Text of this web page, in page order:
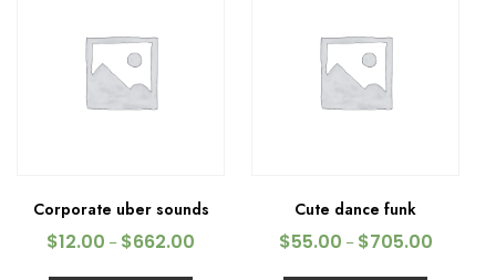
Corporate uber sounds
$12.00 – $662.00
Cute dance funk
$55.00 – $705.00